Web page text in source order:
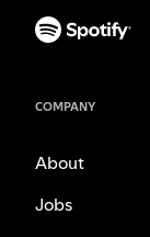
COMPANY
About
Jobs